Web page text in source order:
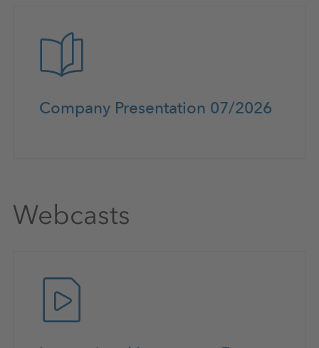
Company Presentation 07/2026
Webcasts